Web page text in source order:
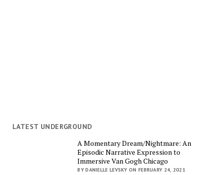
LATEST UNDERGROUND
A Momentary Dream/Nightmare: An
Episodic Narrative Expression to
Immersive Van Gogh Chicago
BY DANIELLE LEVSKY ON FEBRUARY 24, 2021